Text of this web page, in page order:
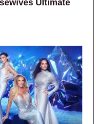
Ultimate